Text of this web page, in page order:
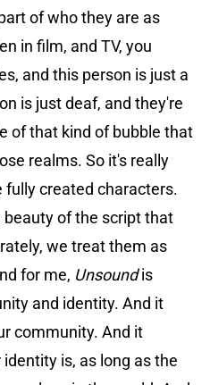
of who they are as
in film, and TV, you
and this person is just a
is just deaf, and they're
of that kind of bubble that
realms. So it's really
fully created characters.
of the script that
we treat them as
for me, Unsoundis
and identity. And it
community. And it
is, as long as the